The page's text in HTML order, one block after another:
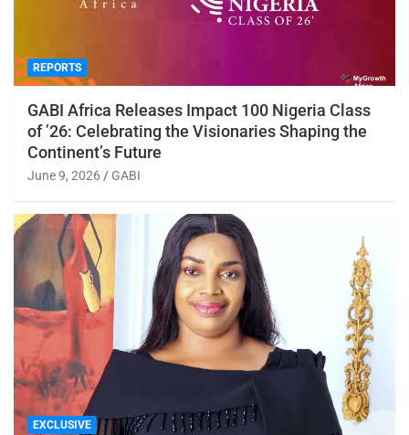
REPORTS
GABI Africa Releases Impact 100 Nigeria Class
of ’26: Celebrating the Visionaries Shaping the
Continent’s Future
June 9, 2026 GABI
EXCLUSIVE